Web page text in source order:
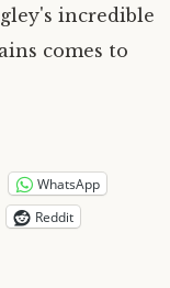
incredible
comes to
WhatsApp
Reddit